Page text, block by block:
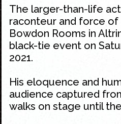
The larger-than-life
raconteur and force of
Bowdon Rooms in
black-tie event on
2021.
His eloquence and
audience captured
walks on stage until